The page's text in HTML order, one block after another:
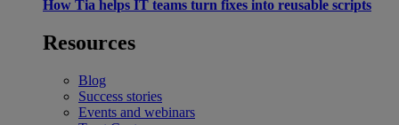
How Tia helps IT teams turn fixes into reusable scripts
Resources
Blog
Success stories
Events and webinars